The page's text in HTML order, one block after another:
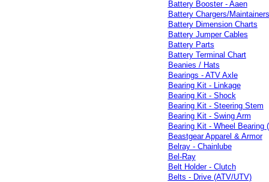
Battery Booster - Aaen
Battery Chargers/
Battery Dimension Charts
Battery Jumper Cables
Battery Parts
Battery Terminal Chart
Beanies / Hats
Bearings - ATV Axle
Bearing Kit - Linkage
Bearing Kit - Shock
Bearing Kit - Steering Stem
Bearing Kit - Swing Arm
Bearing Kit - Wheel Bearing
Beastgear Apparel & Armor
Belray - Chainlube
Bel-Ray
Belt Holder - Clutch
Belts - Drive (ATV/UTV)